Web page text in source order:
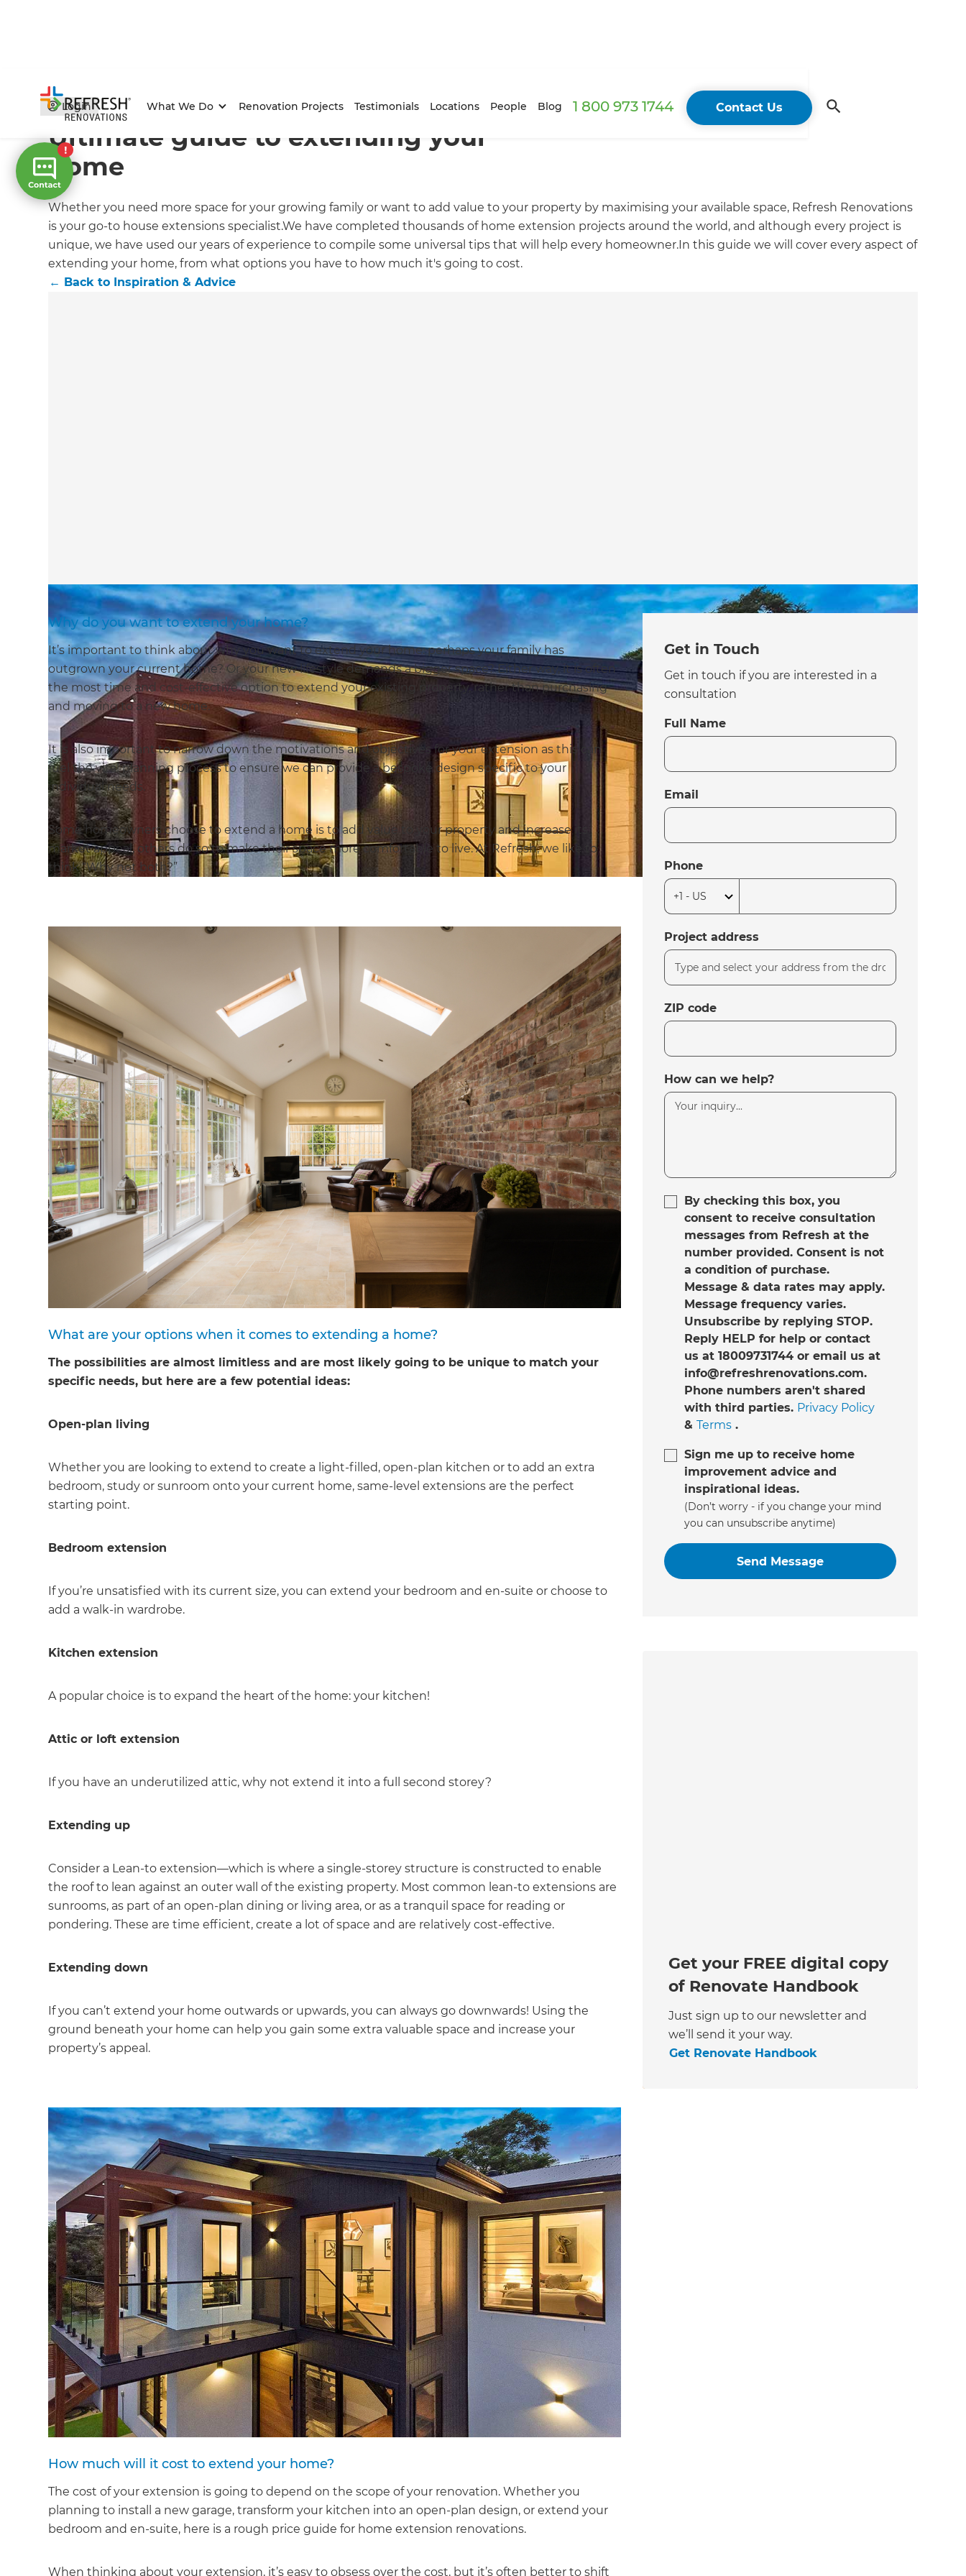
Login What We Do Renovation Projects Testimonials Locations People Blog 1 800 973 1744 Contact Us
Get a FREE
Renovate
Just sign up to our newsletter
GET RENOVATE HANDBOOK
Home/Articles / Inspiration & Advice /Current Article
Ultimate guide to extending your
home
Whether you need more space for your growing family or want to add value to your property by maximising your available space, Refresh Renovations
is your go-to house extensions specialist.We have completed thousands of home extension projects around the world, and although every project is
unique, we have used our years of experience to compile some universal tips that will help every homeowner.In this guide we will cover every aspect of
extending your home, from what options you have to how much it's going to cost.
← Back to Inspiration & Advice
Why do you want to extend your home?
It’s important to think about why you want to extend your home: perhaps your family has
outgrown your current home? Or your new lifestyle demands a bigger space? Either way, it is often
the most time and cost-effective option to extend your existing property, rather than purchasing
and moving to a new home.
It is also important to narrow down the motivations and objectives for your extension as this can
fuel the vital planning process to ensure we can provide a bespoke design specific to your
individual needs.
Some homeowners choose to extend a home is to add value to your property and increase its
market appeal, others do so to make their space more comfortable to live. At Refresh, we like to
think “Why not both?”
What are your options when it comes to extending a home?
The possibilities are almost limitless and are most likely going to be unique to match your
specific needs, but here are a few potential ideas:
Open-plan living
Whether you are looking to extend to create a light-filled, open-plan kitchen or to add an extra
bedroom, study or sunroom onto your current home, same-level extensions are the perfect
starting point.
Bedroom extension
If you’re unsatisfied with its current size, you can extend your bedroom and en-suite or choose to
add a walk-in wardrobe.
Kitchen extension
A popular choice is to expand the heart of the home: your kitchen!
Attic or loft extension
If you have an underutilized attic, why not extend it into a full second storey?
Extending up
Consider a Lean-to extension—which is where a single-storey structure is constructed to enable
the roof to lean against an outer wall of the existing property. Most common lean-to extensions are
sunrooms, as part of an open-plan dining or living area, or as a tranquil space for reading or
pondering. These are time efficient, create a lot of space and are relatively cost-effective.
Extending down
If you can’t extend your home outwards or upwards, you can always go downwards! Using the
ground beneath your home can help you gain some extra valuable space and increase your
property’s appeal.
How much will it cost to extend your home?
The cost of your extension is going to depend on the scope of your renovation. Whether you
planning to install a new garage, transform your kitchen into an open-plan design, or extend your
bedroom and en-suite, here is a rough price guide for home extension renovations.
When thinking about your extension, it’s easy to obsess over the cost, but it’s often better to shift
Get in Touch
Get in touch if you are interested in a
consultation
Full Name
Email
Phone
Project address
ZIP code
How can we help?
By checking this box, you
consent to receive consultation
messages from Refresh at the
number provided. Consent is not
a condition of purchase.
Message & data rates may apply.
Message frequency varies.
Unsubscribe by replying STOP.
Reply HELP for help or contact
us at 18009731744 or email us at
info@refreshrenovations.com.
Phone numbers aren't shared
with third parties. Privacy Policy
& Terms.
Sign me up to receive home
improvement advice and
inspirational ideas.
(Don’t worry - if you change your mind
you can unsubscribe anytime)
Get your FREE digital copy
of Renovate Handbook
Just sign up to our newsletter and
we’ll send it your way.
Get Renovate Handbook